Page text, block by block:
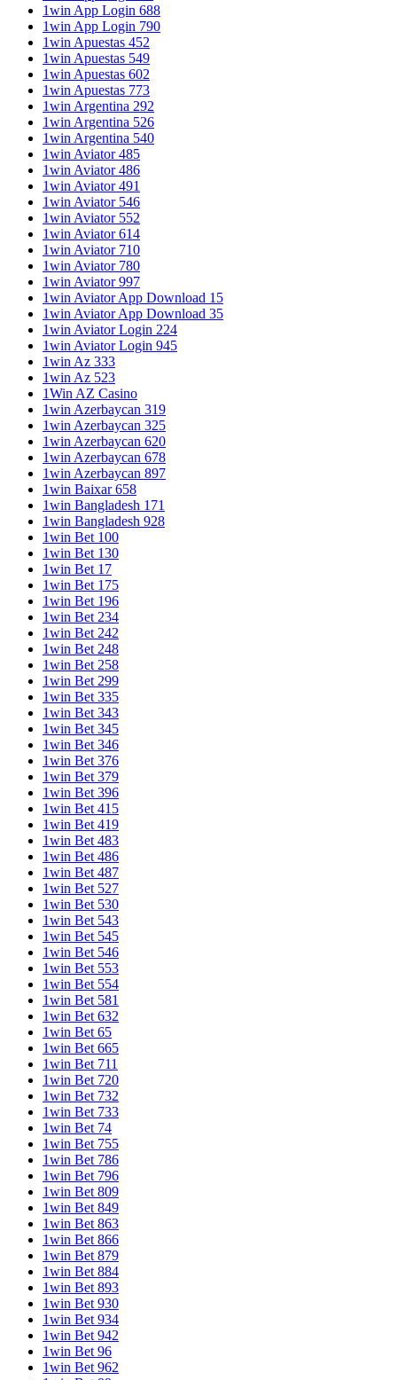
1win App Login 688
1win App Login 790
1win Apuestas 452
1win Apuestas 549
1win Apuestas 602
1win Apuestas 773
1win Argentina 292
1win Argentina 526
1win Argentina 540
1win Aviator 485
1win Aviator 486
1win Aviator 491
1win Aviator 546
1win Aviator 552
1win Aviator 614
1win Aviator 710
1win Aviator 780
1win Aviator 997
1win Aviator App Download 15
1win Aviator App Download 35
1win Aviator Login 224
1win Aviator Login 945
1win Az 333
1win Az 523
1Win AZ Casino
1win Azerbaycan 319
1win Azerbaycan 325
1win Azerbaycan 620
1win Azerbaycan 678
1win Azerbaycan 897
1win Baixar 658
1win Bangladesh 171
1win Bangladesh 928
1win Bet 100
1win Bet 130
1win Bet 17
1win Bet 175
1win Bet 196
1win Bet 234
1win Bet 242
1win Bet 248
1win Bet 258
1win Bet 299
1win Bet 335
1win Bet 343
1win Bet 345
1win Bet 346
1win Bet 376
1win Bet 379
1win Bet 396
1win Bet 415
1win Bet 419
1win Bet 483
1win Bet 486
1win Bet 487
1win Bet 527
1win Bet 530
1win Bet 543
1win Bet 545
1win Bet 546
1win Bet 553
1win Bet 554
1win Bet 581
1win Bet 632
1win Bet 65
1win Bet 665
1win Bet 711
1win Bet 720
1win Bet 732
1win Bet 733
1win Bet 74
1win Bet 755
1win Bet 786
1win Bet 796
1win Bet 809
1win Bet 849
1win Bet 863
1win Bet 866
1win Bet 879
1win Bet 884
1win Bet 893
1win Bet 930
1win Bet 934
1win Bet 942
1win Bet 96
1win Bet 962